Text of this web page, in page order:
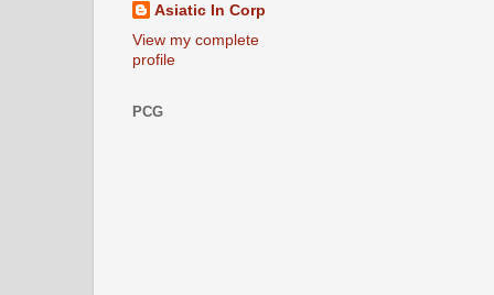
Asiatic In Corp
View my complete
profile
PCG